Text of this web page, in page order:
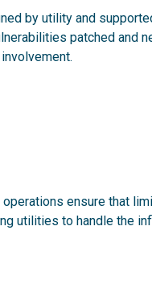
by utility and
patched and
operations ensure that
utilities to handle the